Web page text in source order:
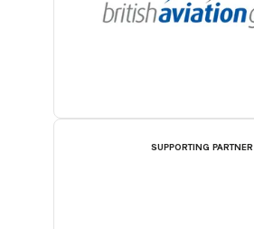
SUPPORTING PARTNER